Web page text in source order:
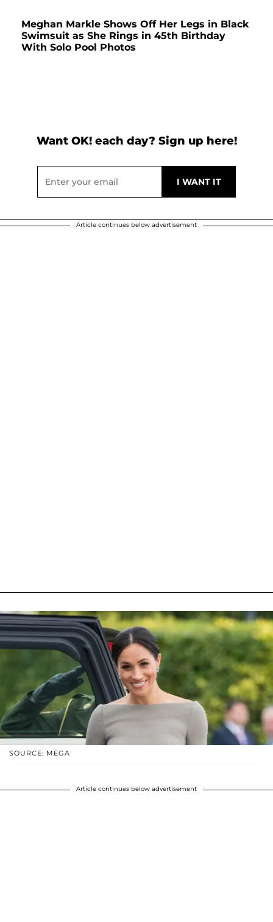
Meghan Markle Shows Off Her Legs in Black
Swimsuit as She Rings in 45th Birthday
With Solo Pool Photos
Want OK! each day? Sign up here!
Article continues below advertisement
SOURCE: MEGA
Article continues below advertisement